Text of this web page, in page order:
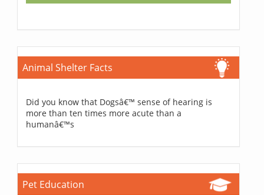
Animal Shelter Facts
Did you know that Dogsâ€™ sense of hearing is
more than ten times more acute than a
humanâ€™s
Pet Education